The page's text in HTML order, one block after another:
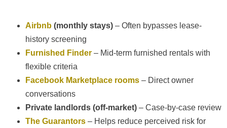
Airbnb (monthly stays) – Often bypasses lease-
history screening
Furnished Finder – Mid-term furnished rentals with
flexible criteria
Facebook Marketplace rooms – Direct owner
conversations
Private landlords (off-market) – Case-by-case review
The Guarantors – Helps reduce perceived risk for